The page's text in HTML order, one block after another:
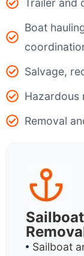
Boat
Salvage,
Hazardous
Removal
Sailboat